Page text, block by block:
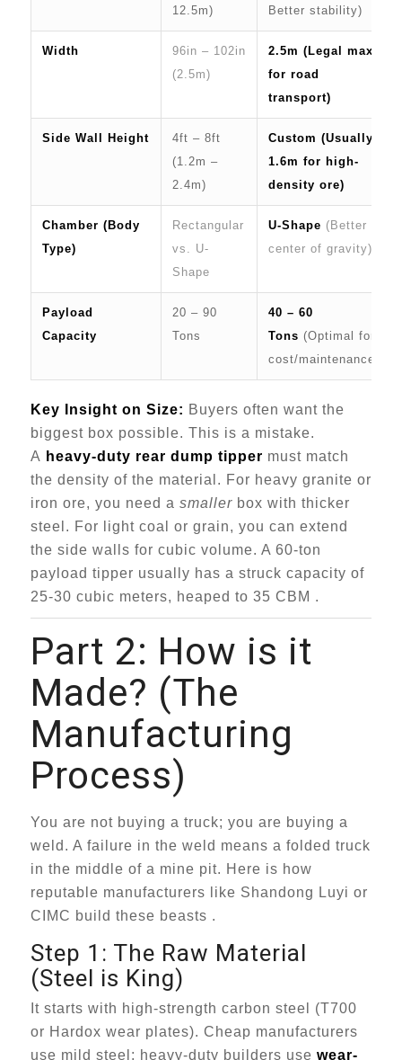
12.5m)
Better stability)
Width
96in – 102in
(2.5m)
2.5m (Legal max
for road
transport)
Side Wall Height
4ft – 8ft
(1.2m –
2.4m)
Custom (Usually
1.6m for high-
density ore)
Chamber (Body
Type)
Rectangular
vs. U-
Shape
U-Shape (Better
center of gravity)
Payload
Capacity
20 – 90
Tons
40 – 60
Tons (Optimal for
cost/maintenance)
Key Insight on Size: Buyers often want the
biggest box possible. This is a mistake.
A heavy-duty rear dump tipper must match
the density of the material. For heavy granite or
iron ore, you need a smallerbox with thicker
steel. For light coal or grain, you can extend
the side walls for cubic volume. A 60-ton
payload tipper usually has a struck capacity of
25-30 cubic meters, heaped to 35 CBM .
Part 2: How is it
Made? (The
Manufacturing
Process)
You are not buying a truck; you are buying a
weld. A failure in the weld means a folded truck
in the middle of a mine pit. Here is how
reputable manufacturers like Shandong Luyi or
CIMC build these beasts .
Step 1: The Raw Material
(Steel is King)
It starts with high-strength carbon steel (T700
or Hardox wear plates). Cheap manufacturers
use mild steel; heavy-duty builders use wear-